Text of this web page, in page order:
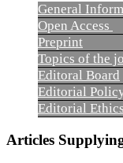
General
Open Access
Preprint
Topics of the
Editoral Board
Editorial
Editorial Ethics
Articles